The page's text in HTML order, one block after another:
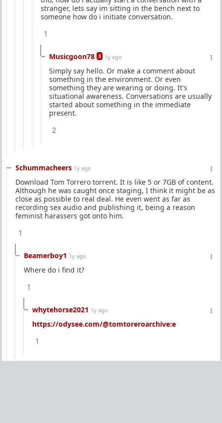
stranger, lets say im sitting in the bench next to
someone how do i initiate conversation.
1
Musicgoon78 3 1y ago
Simply say hello. Or make a comment about
something in the environment. Or even
something they are wearing or doing. It's
situational awareness. Conversations are usually
started about something in the immediate
present.
2
Schummacheers 1y ago
Download Tom Torrero torrent. It is like 5 or 7GB of content.
Although he was caught once staging, I think it might be as
close as possible to real deal. He even went as far as
recording sex audio and publishing it, being a reason
feminist harassers got onto him.
1
Beamerboy1 1y ago
Where do i find it?
1
whytehorse2021 1y ago
https://odysee.com/@tomtoreroarchive:e
1